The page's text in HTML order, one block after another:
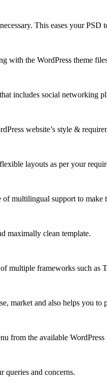
This eases your PSD
with the WordPress theme
includes social networking
website’s style &
layouts as per your
multilingual support to make
maximally clean template.
multiple frameworks such
market and also helps you to
from the available WordPress
queries and concerns.